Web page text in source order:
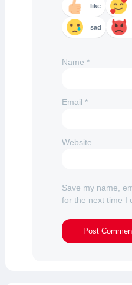
like
sad
Name *
Email *
Website
Save my name,
for the next time I